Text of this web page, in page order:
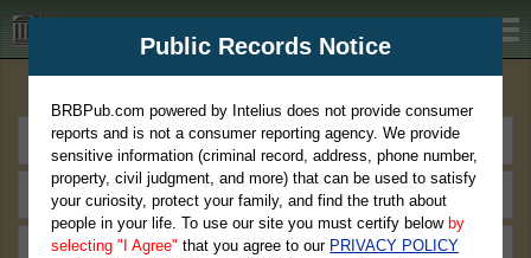
BRBPub.com
Public Records Notice
BRBPub.com powered by Intelius does not provide consumer
reports and is not a consumer reporting agency. We provide
sensitive information (criminal record, address, phone number,
property, civil judgment, and more) that can be used to satisfy
your curiosity, protect your family, and find the truth about
people in your life. To use our site you must certify below by
selecting "I Agree" that you agree to our PRIVACY POLICY